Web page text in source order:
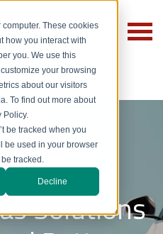
These cookies
how you interact with
you. We use this
your browsing
about our visitors
To find out more about
Policy.
be tracked when you
be used in your browser
tracked.
Decline
Solutions